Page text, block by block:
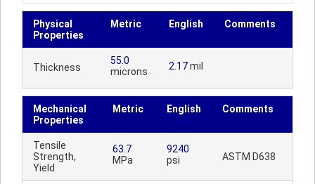
Physical
Properties
Metric English Comments
Thickness
55.0
microns
2.17mil
Mechanical
Properties
Metric English Comments
Tensile
Strength,
Yield
63.7
MPa
9240
psi
ASTM D638